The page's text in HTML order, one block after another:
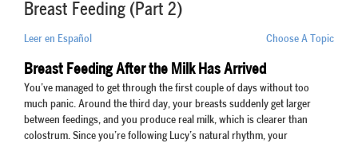
Breast Feeding (Part 2)
Leer en Español Choose A Topic
Breast Feeding After the Milk Has Arrived
You’ve managed to get through the first couple of days without too
much panic. Around the third day, your breasts suddenly get larger
between feedings, and you produce real milk, which is clearer than
colostrum. Since you’re following Lucy’s natural rhythm, your